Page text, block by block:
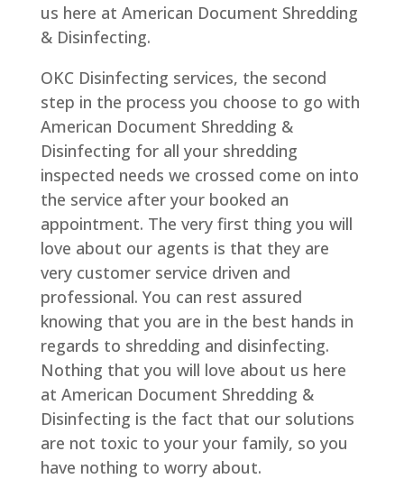
us here at American Document Shredding
& Disinfecting.
OKC Disinfecting services, the second
step in the process you choose to go with
American Document Shredding &
Disinfecting for all your shredding
inspected needs we crossed come on into
the service after your booked an
appointment. The very first thing you will
love about our agents is that they are
very customer service driven and
professional. You can rest assured
knowing that you are in the best hands in
regards to shredding and disinfecting.
Nothing that you will love about us here
at American Document Shredding &
Disinfecting is the fact that our solutions
are not toxic to your your family, so you
have nothing to worry about.